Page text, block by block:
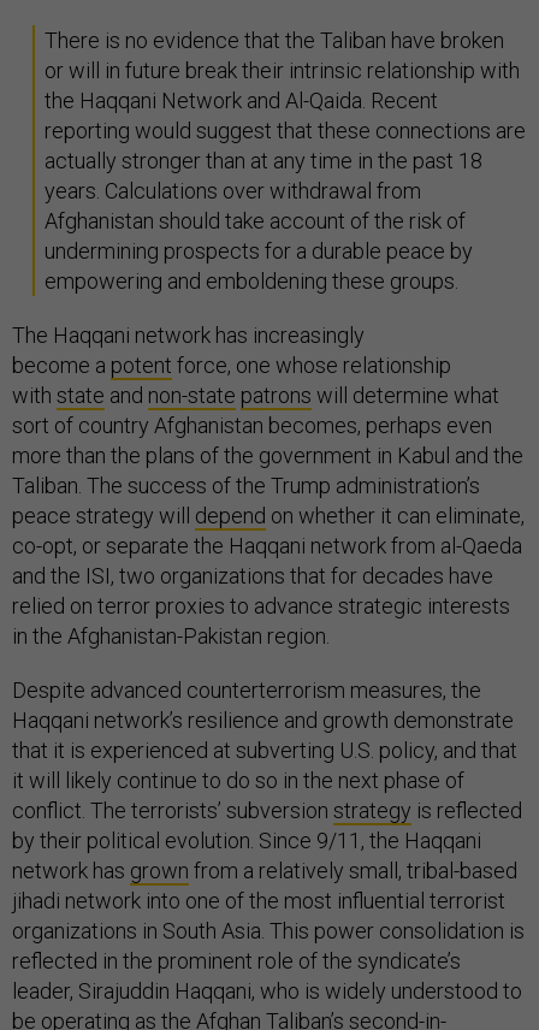
There is no evidence that the Taliban have broken
or will in future break their intrinsic relationship with
the Haqqani Network and Al-Qaida. Recent
reporting would suggest that these connections are
actually stronger than at any time in the past 18
years. Calculations over withdrawal from
Afghanistan should take account of the risk of
undermining prospects for a durable peace by
empowering and emboldening these groups.
The Haqqani network has increasingly
become a potent force, one whose relationship
with state and non-state patrons will determine what
sort of country Afghanistan becomes, perhaps even
more than the plans of the government in Kabul and the
Taliban. The success of the Trump administration’s
peace strategy will depend on whether it can eliminate,
co-opt, or separate the Haqqani network from al-Qaeda
and the ISI, two organizations that for decades have
relied on terror proxies to advance strategic interests
in the Afghanistan-Pakistan region.
Despite advanced counterterrorism measures, the
Haqqani network’s resilience and growth demonstrate
that it is experienced at subverting U.S. policy, and that
it will likely continue to do so in the next phase of
conflict. The terrorists’ subversion strategy is reflected
by their political evolution. Since 9/11, the Haqqani
network has grown from a relatively small, tribal-based
jihadi network into one of the most influential terrorist
organizations in South Asia. This power consolidation is
reflected in the prominent role of the syndicate’s
leader, Sirajuddin Haqqani, who is widely understood to
be operating as the Afghan Taliban’s second-in-